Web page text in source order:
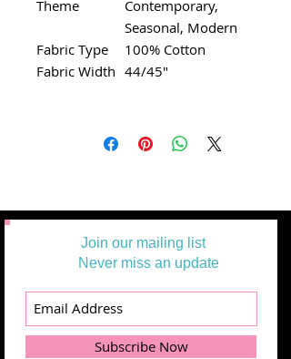
Theme
Contemporary,
Seasonal, Modern
Fabric Type
100% Cotton
Fabric Width 44/45"
Join our mailing list
Never miss an update
Subscribe Now